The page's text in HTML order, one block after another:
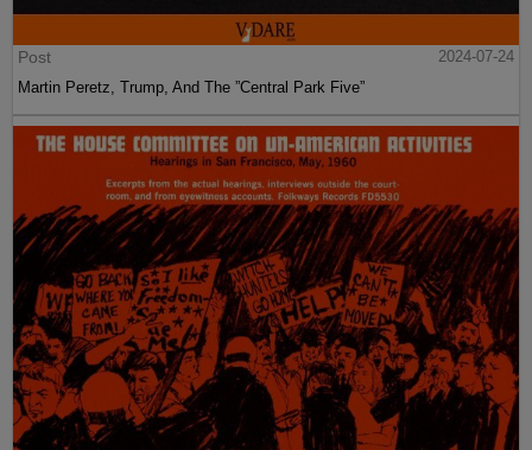
Post
2024-07-24
Martin Peretz, Trump, And The ”Central Park Five”